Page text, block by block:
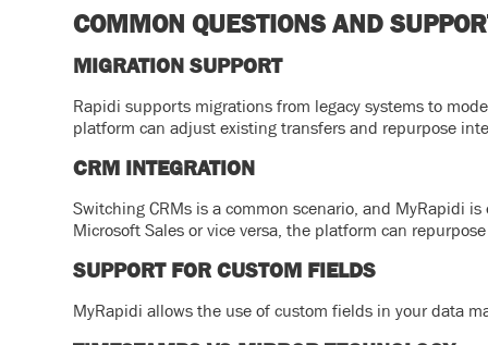
COMMON QUESTIONS AND
MIGRATION SUPPORT
Rapidi supports migrations from legacy systems to
platform can adjust existing transfers and repurpose
CRM INTEGRATION
Switching CRMs is a common scenario, and MyRapidi
Microsoft Sales or vice versa, the platform can
SUPPORT FOR CUSTOM FIELDS
MyRapidi allows the use of custom fields in your data